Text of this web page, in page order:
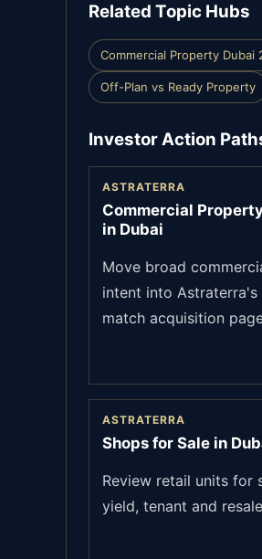
Related Topic Hubs
Commercial Property
Off-Plan vs Ready Property
Investor Action
ASTRATERRA
Commercial
in Dubai
Move broad
intent into
match acquisition
ASTRATERRA
Shops for Sale in
Review retail units for
yield, tenant and